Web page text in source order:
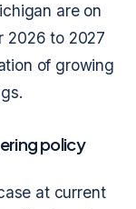
are on
2026 to 2027
of growing
policy
at current